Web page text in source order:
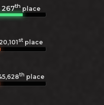
267th place
20,101st place
th place